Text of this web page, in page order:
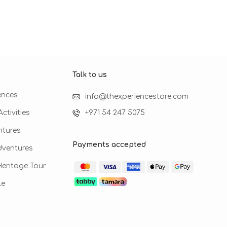
Tour
Talk to us​
info@thexperiencestore.com
+971 54 247 5075
Payments accepted